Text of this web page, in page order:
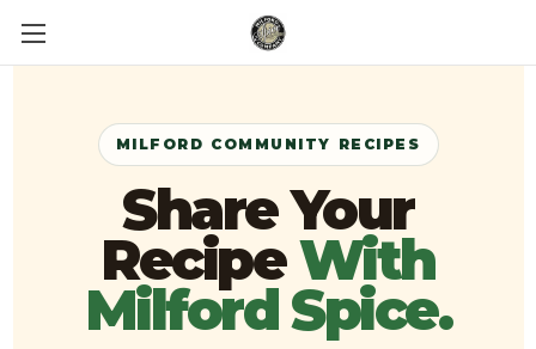
MILFORD COMMUNITY RECIPES
Share Your
RecipeWith
Milford Spice.